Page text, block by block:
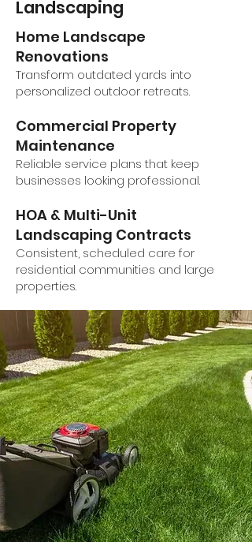
Landscaping
Home Landscape
Renovations
Transform outdated yards into
personalized outdoor retreats.
Commercial Property
Maintenance
Reliable service plans that keep
businesses looking professional.
HOA & Multi-Unit
Landscaping Contracts
Consistent, scheduled care for
residential communities and large
properties.